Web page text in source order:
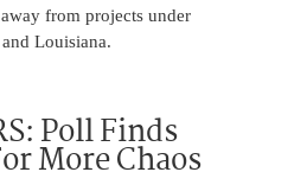
from projects under
Louisiana.
Poll Finds
More Chaos